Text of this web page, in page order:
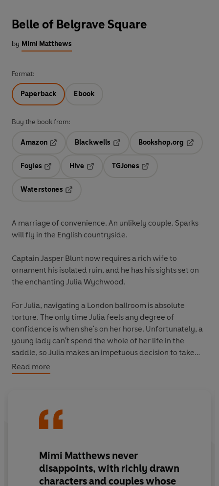
Belle of Belgrave Square
by Mimi Matthews
Format:
Paperback Ebook
Buy the book from:
Amazon
Blackwells
Bookshop.org
Foyles
Hive
TGJones
Waterstones
A marriage of convenience. An unlikely couple. Sparks
will fly in the English countryside.
Captain Jasper Blunt now requires a rich wife to
ornament his isolated ruin, and he has his sights set on
the enchanting Julia Wychwood.
For Julia, navigating a London ballroom is absolute
torture. The only time Julia feels any degree of
confidence is when she's on her horse. Unfortunately, a
young lady can't spend the whole of her life in the
saddle, so Julia makes an impetuous decision to take
her future by the reins -
ride-and to read-as much as she likes. He readily
But the more she learns of the beastly former hero, the
more intrigued she becomes...
Read more
Mimi Matthews never
disappoints, with richly drawn
characters and couples whose